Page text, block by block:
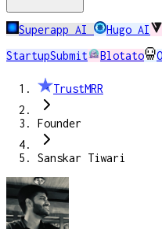
Superapp AI Hugo AI
StartupSubmit
Blotato
TrustMRR
Founder
Sanskar Tiwari